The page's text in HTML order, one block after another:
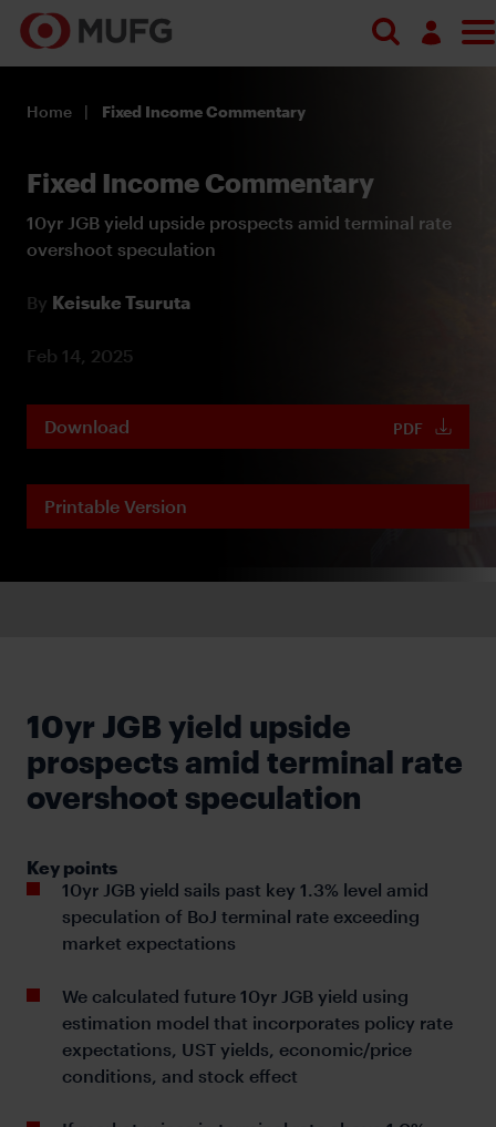
Register
Home Fixed Income Commentary
Fixed Income Commentary
10yr JGB yield upside prospects amid terminal rate
overshoot speculation
By Keisuke Tsuruta
Feb 14, 2025
Download PDF
Printable Version
10yr JGB yield upside
prospects amid terminal rate
overshoot speculation
Key points
10yr JGB yield sails past key 1.3% level amid
speculation of BoJ terminal rate exceeding
market expectations
We calculated future 10yr JGB yield using
estimation model that incorporates policy rate
expectations, UST yields, economic/price
conditions, and stock effect